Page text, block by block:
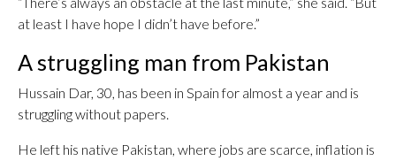
at least I have hope I didn’t have before.”
A struggling man from Pakistan
Hussain Dar, 30, has been in Spain for almost a year and is
struggling without papers.
He left his native Pakistan, where jobs are scarce, inflation is